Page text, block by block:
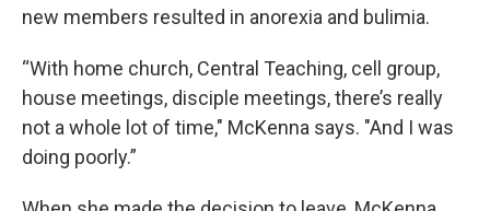
new members resulted in anorexia and bulimia.
“With home church, Central Teaching, cell group,
house meetings, disciple meetings, there’s really
not a whole lot of time," McKenna says. "And I was
doing poorly.”